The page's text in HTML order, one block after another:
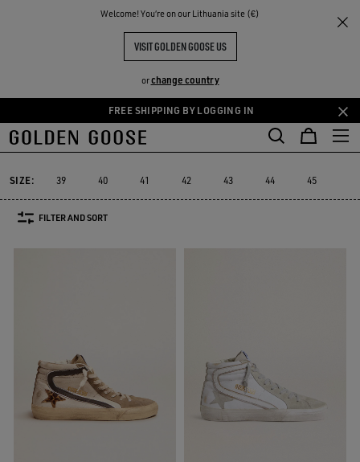
Welcome! You‘re on our Lithuania site (€)
VISIT GOLDEN GOOSE US
orchange country
Skip
to
content
Skip
to
content
FREE SHIPPING BY LOGGING IN
THE
COMMUNITY
Slide
Slide
Slide
Forty2
Forty2
GGDB Classics
GGDB ClassicsFrancy
Starter
Starter
Lightstar
Lightstar
SIZE: 39 40 41 42 43 44 45
FILTER AND SORT